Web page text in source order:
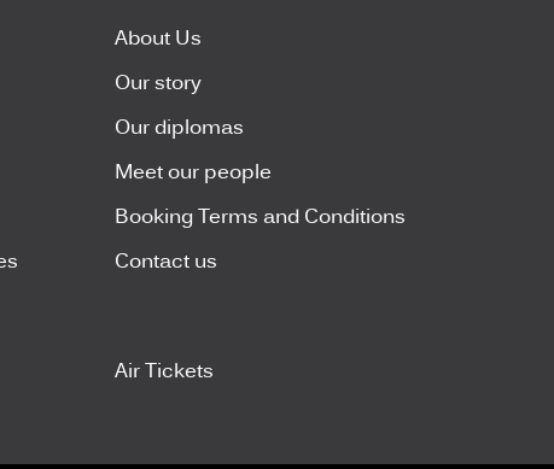
About Us
Our story
Our diplomas
Meet our people
Booking Terms and Conditions
Contact us
Air Tickets